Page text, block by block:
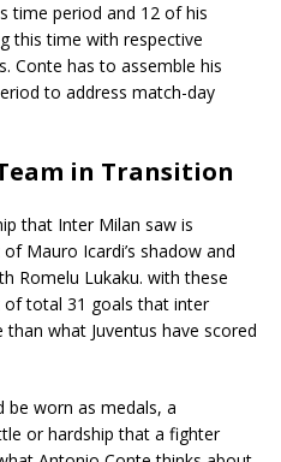
time period and 12 of his
this time with respective
Conte has to assemble his
to address match-day
in Transition
that Inter Milan saw is
Mauro Icardi’s shadow and
Romelu Lukaku. with these
total 31 goals that inter
what Juventus have scored
be worn as medals, a
or hardship that a fighter